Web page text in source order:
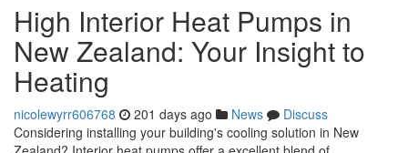
High Interior Heat Pumps in
New Zealand: Your Insight to
Heating
nicolewyrr606768 201 days ago News
Discuss
Considering installing your building's cooling solution in New